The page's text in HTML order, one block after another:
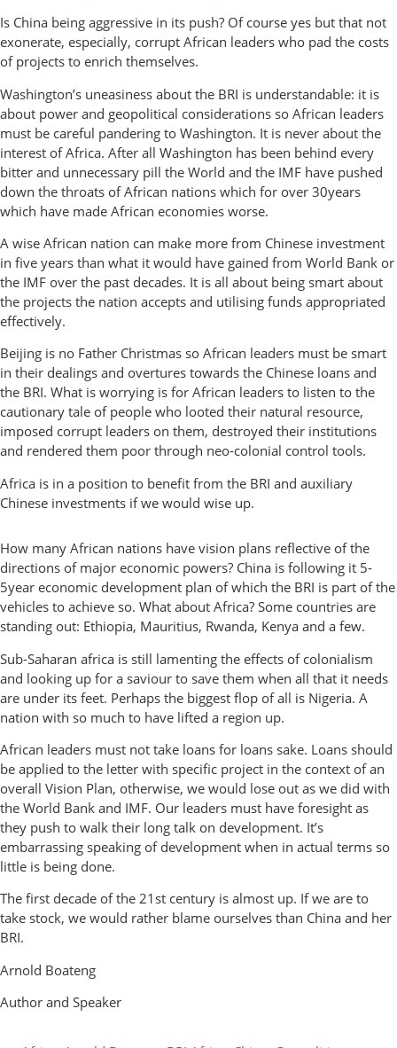
Is China being aggressive in its push? Of course yes but that not
exonerate, especially, corrupt African leaders who pad the costs
of projects to enrich themselves.
Washington’s uneasiness about the BRI is understandable: it is
about power and geopolitical considerations so African leaders
must be careful pandering to Washington. It is never about the
interest of Africa. After all Washington has been behind every
bitter and unnecessary pill the World and the IMF have pushed
down the throats of African nations which for over 30years
which have made African economies worse.
A wise African nation can make more from Chinese investment
in five years than what it would have gained from World Bank or
the IMF over the past decades. It is all about being smart about
the projects the nation accepts and utilising funds appropriated
effectively.
Beijing is no Father Christmas so African leaders must be smart
in their dealings and overtures towards the Chinese loans and
the BRI. What is worrying is for African leaders to listen to the
cautionary tale of people who looted their natural resource,
imposed corrupt leaders on them, destroyed their institutions
and rendered them poor through neo-colonial control tools.
Africa is in a position to benefit from the BRI and auxiliary
Chinese investments if we would wise up.
How many African nations have vision plans reflective of the
directions of major economic powers? China is following it 5-
5year economic development plan of which the BRI is part of the
vehicles to achieve so. What about Africa? Some countries are
standing out: Ethiopia, Mauritius, Rwanda, Kenya and a few.
Sub-Saharan africa is still lamenting the effects of colonialism
and looking up for a saviour to save them when all that it needs
are under its feet. Perhaps the biggest flop of all is Nigeria. A
nation with so much to have lifted a region up.
African leaders must not take loans for loans sake. Loans should
be applied to the letter with specific project in the context of an
overall Vision Plan, otherwise, we would lose out as we did with
the World Bank and IMF. Our leaders must have foresight as
they push to walk their long talk on development. It’s
embarrassing speaking of development when in actual terms so
little is being done.
The first decade of the 21st century is almost up. If we are to
take stock, we would rather blame ourselves than China and her
BRI.
Arnold Boateng
Author and Speaker